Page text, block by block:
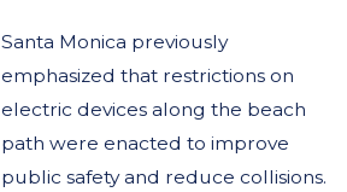
Santa Monica previously
emphasized that restrictions on
electric devices along the beach
path were enacted to improve
public safety and reduce collisions.